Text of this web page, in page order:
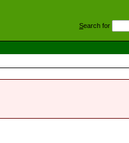
Search for